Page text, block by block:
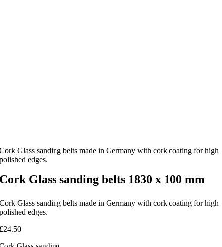
Cork Glass sanding belts made in Germany with cork coating for high
polished edges.
Cork Glass sanding belts 1830 x 100 mm
Cork Glass sanding belts made in Germany with cork coating for high
polished edges.
£24.50